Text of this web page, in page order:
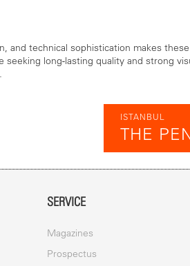
and technical sophistication makes
seeking long-lasting quality and strong
ISTANBUL
THE
SERVICE
Magazines
Prospectus